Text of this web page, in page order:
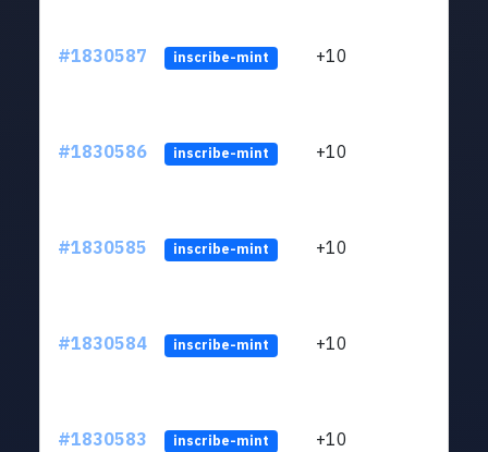
#1830587 inscribe-mint +10
#1830586 inscribe-mint +10
#1830585 inscribe-mint +10
#1830584 inscribe-mint +10
#1830583 inscribe-mint +10